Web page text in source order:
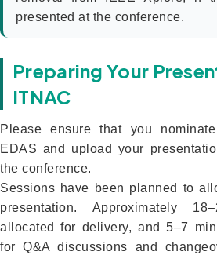
presented at the conference.
Preparing Your
ITNAC
Please ensure that you
EDAS and upload your
the conference.
Sessions have been planned to
presentation. Approximately
allocated for delivery, and 5–7
for Q&A discussions and